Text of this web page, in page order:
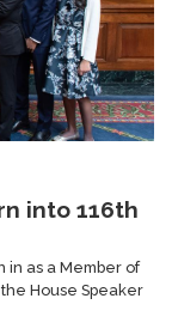
into 116th
in as a Member of
House Speaker